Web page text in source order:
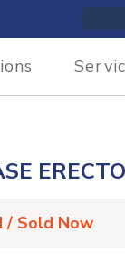
/ Sold Now